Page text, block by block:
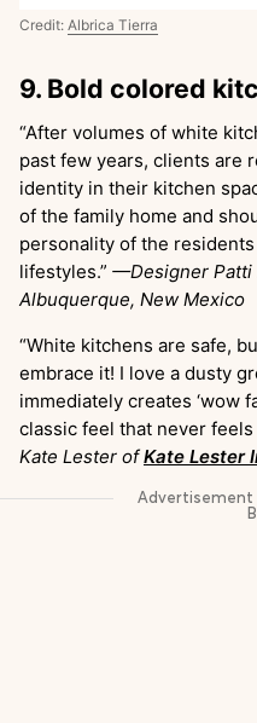
Credit: Albrica Tierra
9. Bold colored
“After volumes of white
past few years, clients are
identity in their kitchen
of the family home and
personality of the
lifestyles.” —Designer Patti
Albuquerque, New Mexico
“White kitchens are safe,
embrace it! I love a dusty
immediately creates ‘wow
classic feel that never feels
Kate Lester ofKate Lester